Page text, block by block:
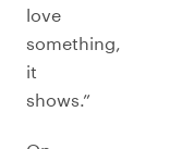
love
something,
it
shows.”